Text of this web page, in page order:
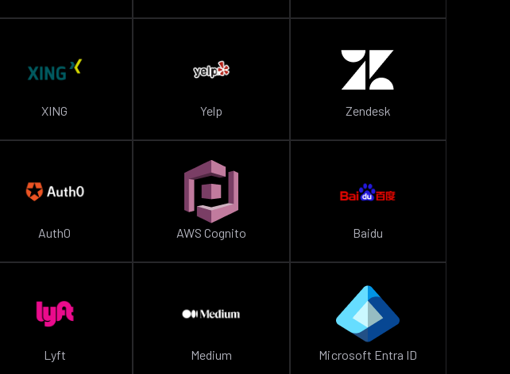
XING Yelp Zendesk
Auth0 AWS Cognito Baidu
Lyft Medium Microsoft Entra ID